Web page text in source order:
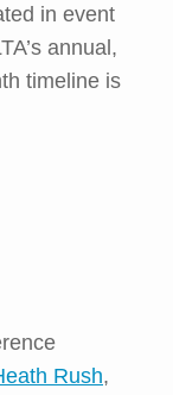
in event
annual,
timeline is
Rush,